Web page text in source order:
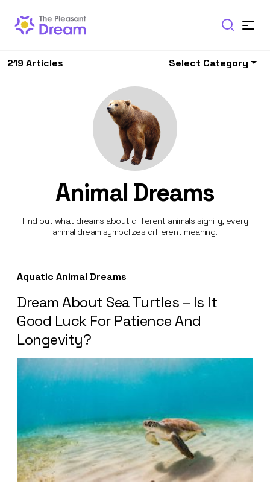
219 Articles Select Category
Animal Dreams
Find out what dreams about different animals signify, every
animal dream symbolizes different meaning.
Aquatic Animal Dreams
Dream About Sea Turtles – Is It
Good Luck For Patience And
Longevity?